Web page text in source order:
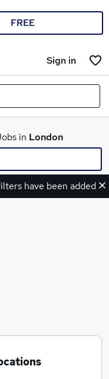
FREE
Sign in
in London
have been added